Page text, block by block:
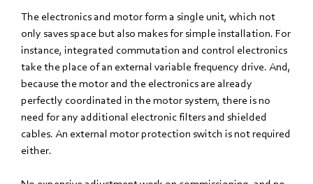
The electronics and motor form a single unit, which not
only saves space but also makes for simple installation. For
instance, integrated commutation and control electronics
take the place of an external variable frequency drive. And,
because the motor and the electronics are already
perfectly coordinated in the motor system, there is no
need for any additional electronic filters and shielded
cables. An external motor protection switch is not required
either.